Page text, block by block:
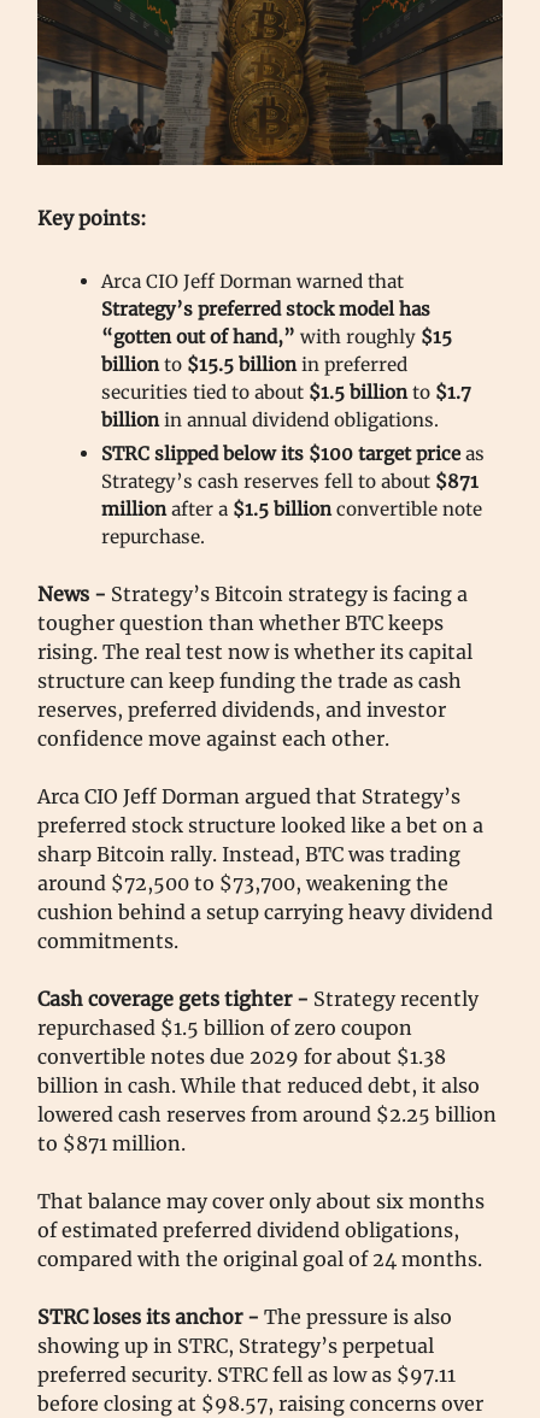
Key points:
Arca CIO Jeff Dorman warned that
Strategy’s preferred stock model has
“gotten out of hand,” with roughly $15
billionto $15.5 billionin preferred
securities tied to about $1.5 billionto $1.7
billionin annual dividend obligations.
STRC slipped below its $100 target priceas
Strategy’s cash reserves fell to about $871
millionafter a $1.5 billionconvertible note
repurchase.
News - Strategy’s Bitcoin strategy is facing a
tougher question than whether BTC keeps
rising. The real test now is whether its capital
structure can keep funding the trade as cash
reserves, preferred dividends, and investor
confidence move against each other.
Arca CIO Jeff Dorman argued that Strategy’s
preferred stock structure looked like a bet on a
sharp Bitcoin rally. Instead, BTC was trading
around $72,500 to $73,700, weakening the
cushion behind a setup carrying heavy dividend
commitments.
Cash coverage gets tighter - Strategy recently
repurchased $1.5 billion of zero coupon
convertible notes due 2029 for about $1.38
billion in cash. While that reduced debt, it also
lowered cash reserves from around $2.25 billion
to $871 million.
That balance may cover only about six months
of estimated preferred dividend obligations,
compared with the original goal of 24 months.
STRC loses its anchor - The pressure is also
showing up in STRC, Strategy’s perpetual
preferred security. STRC fell as low as $97.11
before closing at $98.57, raising concerns over